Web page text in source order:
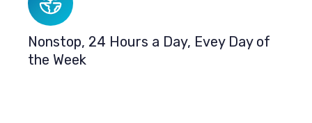
Nonstop, 24 Hours a Day, Evey Day of
the Week